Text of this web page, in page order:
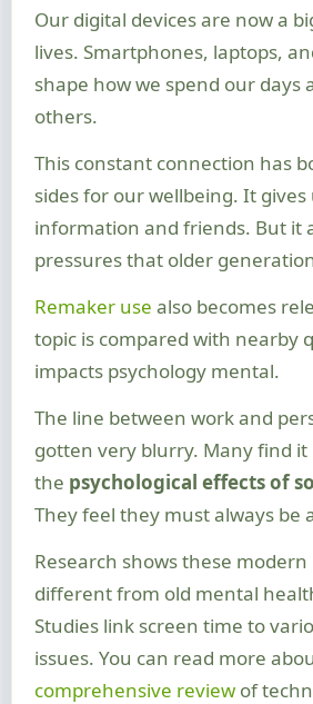
Our digital devices are now a big part of our
lives. Smartphones, laptops,
shape how we spend our days
others.
This constant connection has
sides for our wellbeing. It gives
information and friends. But it
pressures that older
Remaker use also becomes
topic is compared with nearby
impacts psychology mental.
The line between work and
gotten very blurry. Many find it
the psychological effects of
They feel they must always be
Research shows these modern
different from old mental
Studies link screen time to
issues. You can read more
comprehensive reviewof